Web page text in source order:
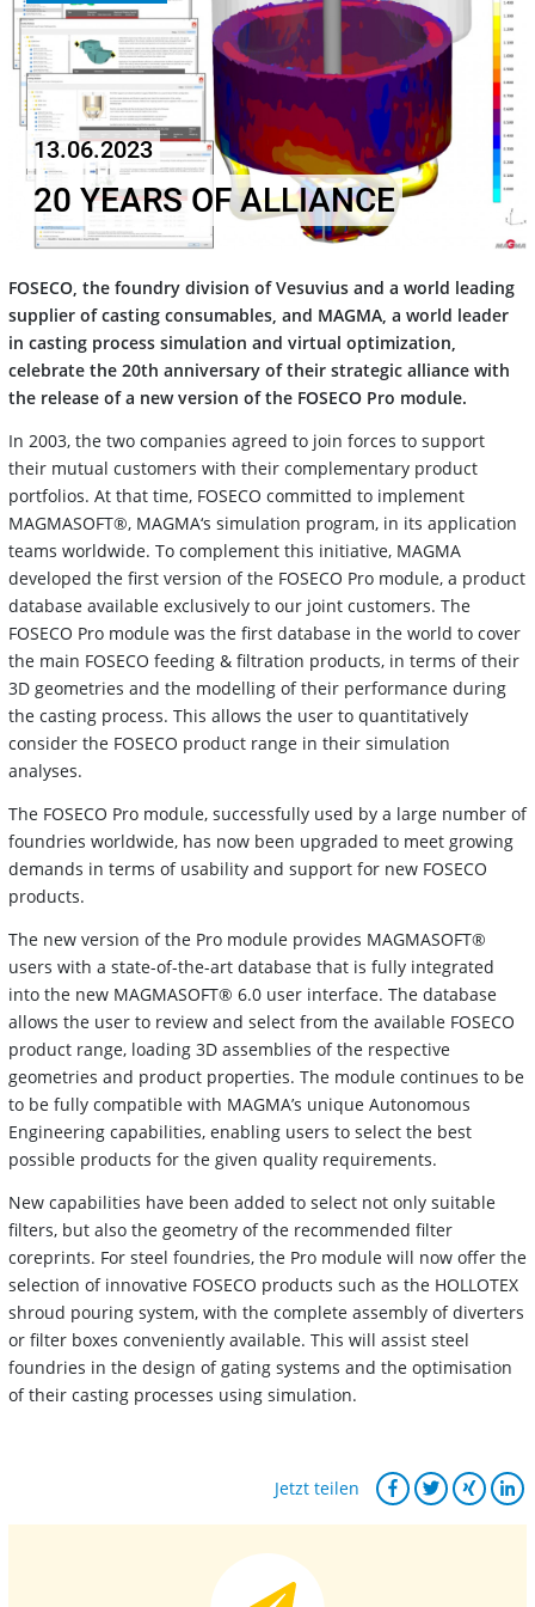
13.06.2023
20 YEARS OF ALLIANCE
FOSECO, the foundry division of Vesuvius and a world leading
supplier of casting consumables, and MAGMA, a world leader
in casting process simulation and virtual optimization,
celebrate the 20th anniversary of their strategic alliance with
the release of a new version of the FOSECO Pro module.
In 2003, the two companies agreed to join forces to support
their mutual customers with their complementary product
portfolios. At that time, FOSECO committed to implement
MAGMASOFT®, MAGMA‘s simulation program, in its application
teams worldwide. To complement this initiative, MAGMA
developed the first version of the FOSECO Pro module, a product
database available exclusively to our joint customers. The
FOSECO Pro module was the first database in the world to cover
the main FOSECO feeding & filtration products, in terms of their
3D geometries and the modelling of their performance during
the casting process. This allows the user to quantitatively
consider the FOSECO product range in their simulation
analyses.
The FOSECO Pro module, successfully used by a large number of
foundries worldwide, has now been upgraded to meet growing
demands in terms of usability and support for new FOSECO
products.
The new version of the Pro module provides MAGMASOFT®
users with a state-of-the-art database that is fully integrated
into the new MAGMASOFT® 6.0 user interface. The database
allows the user to review and select from the available FOSECO
product range, loading 3D assemblies of the respective
geometries and product properties. The module continues to be
to be fully compatible with MAGMA’s unique Autonomous
Engineering capabilities, enabling users to select the best
possible products for the given quality requirements.
New capabilities have been added to select not only suitable
filters, but also the geometry of the recommended filter
coreprints. For steel foundries, the Pro module will now offer the
selection of innovative FOSECO products such as the HOLLOTEX
shroud pouring system, with the complete assembly of diverters
or filter boxes conveniently available. This will assist steel
foundries in the design of gating systems and the optimisation
of their casting processes using simulation.
Jetzt teilen